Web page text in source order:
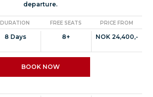
departure.
DURATION FREE SEATS PRICE FROM
8 Days 8+ NOK 24,400,-
BOOK NOW